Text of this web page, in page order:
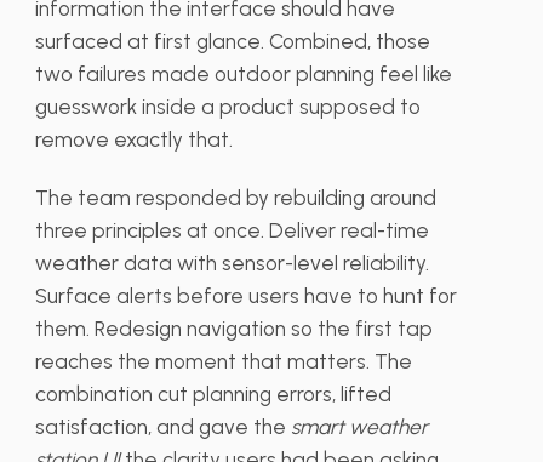
information the interface should have
surfaced at first glance. Combined, those
two failures made outdoor planning feel like
guesswork inside a product supposed to
remove exactly that.
The team responded by rebuilding around
three principles at once. Deliver real-time
weather data with sensor-level reliability.
Surface alerts before users have to hunt for
them. Redesign navigation so the first tap
reaches the moment that matters. The
combination cut planning errors, lifted
satisfaction, and gave the smart weather